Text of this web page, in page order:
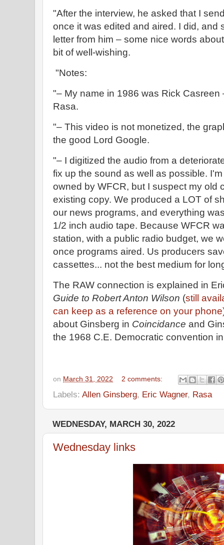
"After the interview, he asked that I
once it was edited and aired. I did, and
letter from him – some nice words
bit of well-wishing.
"Notes:
"– My name in 1986 was Rick Casreen
Rasa.
"– This video is not monetized, the
the good Lord Google.
"– I digitized the audio from a
fix up the sound as well as possible.
owned by WFCR, but I suspect my old
existing copy. We produced a LOT of
our news programs, and everything
1/2 inch audio tape. Because WFCR
station, with a public radio budget, we
once programs aired. Us producers
cassettes... not the best medium for
The RAW connection is explained in
Guide to Robert Anton Wilson (still
can keep as a reference on your
about Ginsberg in Coincidance and
the 1968 C.E. Democratic convention
on March 31, 2022 2 comments:
Labels: Allen Ginsberg, Eric Wagner, Rasa
WEDNESDAY, MARCH 30, 2022
Wednesday links